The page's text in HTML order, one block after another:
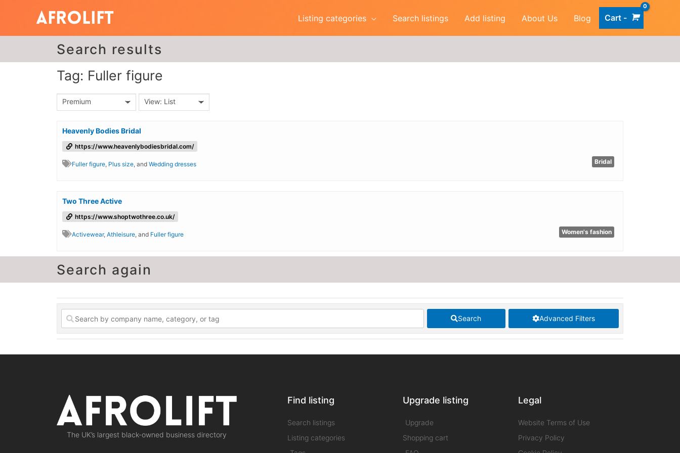
Listing categories Search listings Add listing About Us Blog Cart -
Search results
Tag: Fuller figure
Premium View: List
Heavenly Bodies Bridal
https://www.heavenlybodiesbridal.com/
Fuller figure, Plus size, andWedding dresses Bridal
Two Three Active
https://www.shoptwothree.co.uk/
Activewear,Athleisure, and Fuller figure Women's fashion
Search again
Search Advanced Filters
The UK’s largest black-owned business directory
Find listing
Search listings
Listing categories
Upgrade listing
Upgrade
Shopping cart
Legal
Website Terms of Use
Privacy Policy